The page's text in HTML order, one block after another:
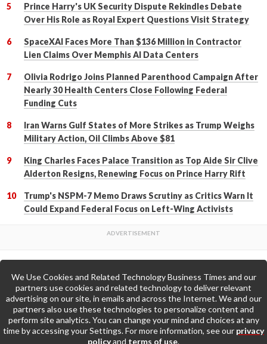
Prince Harry's UK Security Dispute Rekindles Debate
Over His Role as Royal Expert Questions Visit Strategy
SpaceXAI Faces More Than $136 Million in Contractor
Lien Claims Over Memphis AI Data Centers
Olivia Rodrigo Joins Planned Parenthood Campaign After
Nearly 30 Health Centers Close Following Federal
Funding Cuts
Iran Warns Gulf States of More Strikes as Trump Weighs
Military Action, Oil Climbs Above $81
King Charles Faces Palace Transition as Top Aide Sir Clive
Alderton Resigns, Renewing Focus on Prince Harry Rift
Trump's NSPM-7 Memo Draws Scrutiny as Critics Warn It
Could Expand Federal Focus on Left-Wing Activists
Back to Top
Go to Home Page »
We Use Cookies and Related Technology Business Times and our
partners use cookies and related technology to deliver relevant
advertising on our site, in emails and across the Internet. We and our
partners also use these technologies to personalize content and
perform site analytics. You can change your mind and choices at any
time by accessing your Settings. For more information, see our privacy
policyand terms of use.